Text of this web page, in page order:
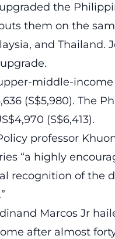
the
them on the
and Thailand.
middle-
(S$5,980). The
(S$6,413).
professor
“a highly
recognition of the
Marcos Jr
after almost